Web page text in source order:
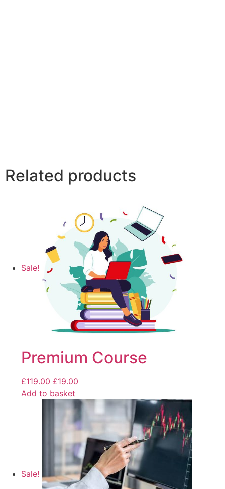
Related products
Sale!
Premium Course
£119.00 £19.00
Add to basket
Sale!